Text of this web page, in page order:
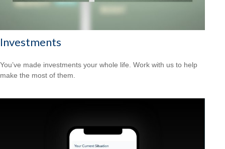
Investments
You’ve made investments your whole life. Work with us to help
make the most of them.